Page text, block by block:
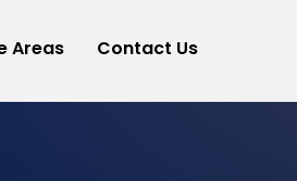
Areas Contact Us